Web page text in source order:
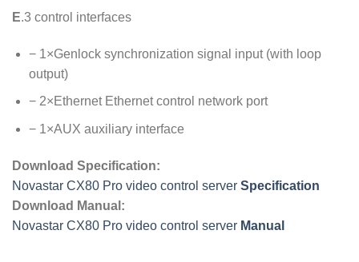
E.3 control interfaces
− 1×Genlock synchronization signal input (with loop
output)
− 2×Ethernet Ethernet control network port
− 1×AUX auxiliary interface
Download Specification:
Novastar CX80 Pro video control server Specification
Download Manual:
Novastar CX80 Pro video control server Manual